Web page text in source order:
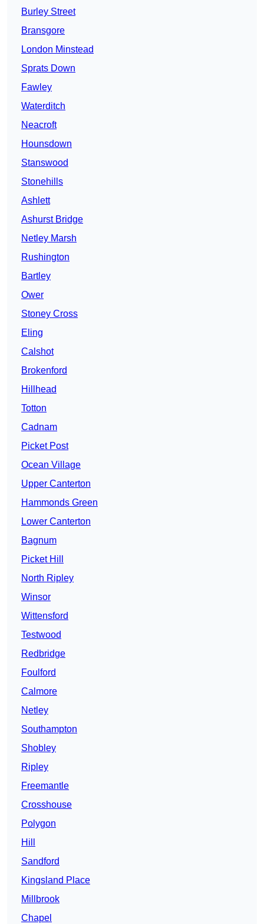
Burley Street
Bransgore
London Minstead
Sprats Down
Fawley
Waterditch
Neacroft
Hounsdown
Stanswood
Stonehills
Ashlett
Ashurst Bridge
Netley Marsh
Rushington
Bartley
Ower
Stoney Cross
Eling
Calshot
Brokenford
Hillhead
Totton
Cadnam
Picket Post
Ocean Village
Upper Canterton
Hammonds Green
Lower Canterton
Bagnum
Picket Hill
North Ripley
Winsor
Wittensford
Testwood
Redbridge
Foulford
Calmore
Netley
Southampton
Shobley
Ripley
Freemantle
Crosshouse
Polygon
Hill
Sandford
Kingsland Place
Millbrook
Chapel